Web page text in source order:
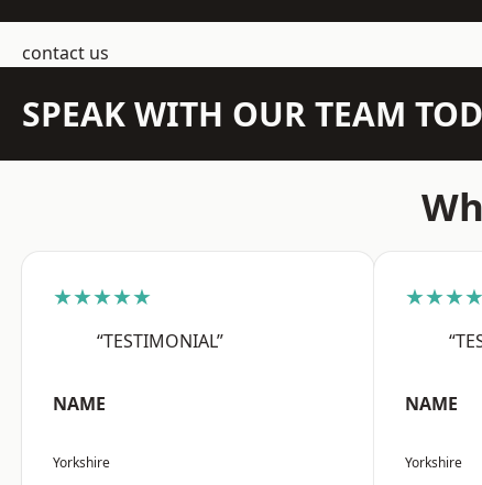
contact us
SPEAK WITH OUR TEAM
★★★★★
“TESTIMONIAL”
NAME
Yorkshire
NAME
Yorkshire